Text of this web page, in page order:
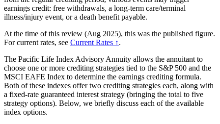
earnings credit: free withdrawals, a long-term care/terminal
illness/injury event, or a death benefit payable.
At the time of this review (Aug 2025), this was the published figure.
For current rates, see Current Rates ↑.
The Pacific Life Index Advisory Annuity allows the annuitant to
choose one or more crediting strategies tied to the S&P 500 and the
MSCI EAFE Index to determine the earnings crediting formula.
Both of these indexes offer two crediting strategies each, along with
a fixed-rate guaranteed interest strategy (bringing the total to five
strategy options). Below, we briefly discuss each of the available
index options.